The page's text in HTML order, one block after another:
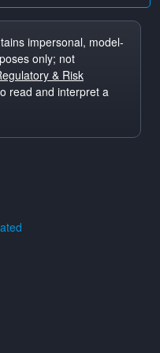
impersonal, model-
only; not
& Risk
read and interpret a